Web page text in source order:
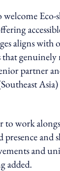
Eco-
aligns with
genuinely
partner
to work
and
and
added.